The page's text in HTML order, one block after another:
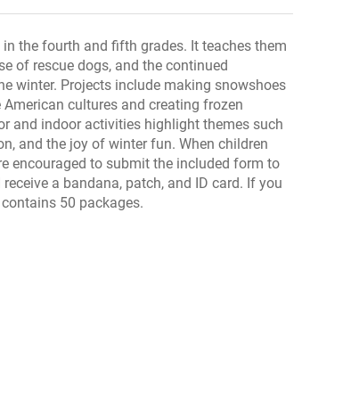
the fourth and fifth grades. It teaches them
of rescue dogs, and the continued
winter. Projects include making snowshoes
cultures and creating frozen
and indoor activities highlight themes such
and the joy of winter fun. When children
encouraged to submit the included form to
a bandana, patch, and ID card. If you
50 packages.